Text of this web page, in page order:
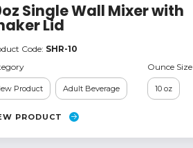
Single Wall Mixer with
Lid
Code: SHR-10
Product Adult Beverage
Ounce Size
10 oz
PRODUCT